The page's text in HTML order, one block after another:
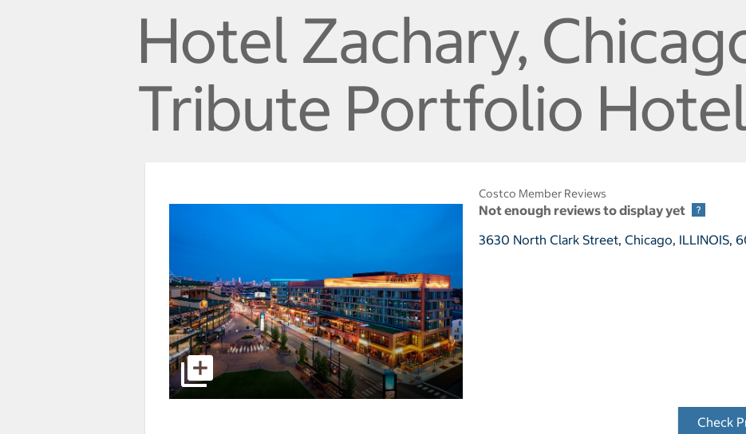
Hotel Zachary,
Tribute Portfolio Hotel
Costco Member Reviews
Not enough reviews to display yet
3630 North Clark Street, Chicago, ILLINOIS,
Check